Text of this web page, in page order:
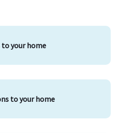
to your home
to your home